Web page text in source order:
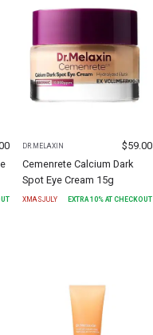
DR.MELAXIN $59.00
Cemenrete Calcium Dark
Spot Eye Cream 15g
XMASJULY EXTRA10% AT CHECKOUT